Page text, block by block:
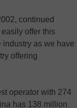
continued
offer this
as we have
offering
operator with 274
has 138 million